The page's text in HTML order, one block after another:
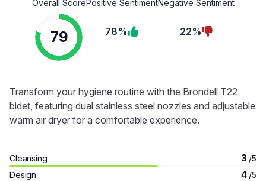
Overall Score
79
Positive Sentiment
78%
Negative Sentiment
22%
Transform your hygiene routine with the Brondell T22
bidet, featuring dual stainless steel nozzles and adjustable
warm air dryer for a comfortable experience.
Cleansing 3 /5
Design
4 /5